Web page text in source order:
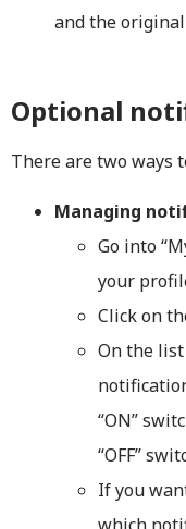
and the
Optional
There are two ways
Managing
Go into
your
Click on
On the
“ON”
“OFF”
If you